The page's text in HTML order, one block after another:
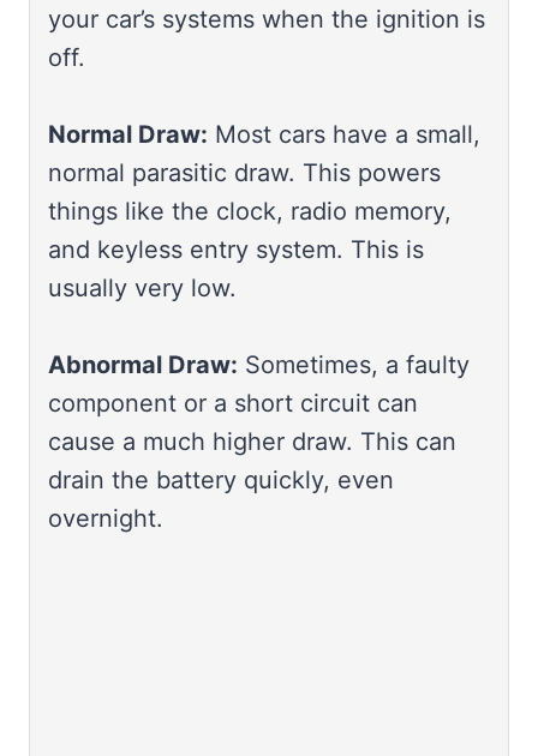
your car’s systems when the ignition is
off.
Normal Draw: Most cars have a small,
normal parasitic draw. This powers
things like the clock, radio memory,
and keyless entry system. This is
usually very low.
Abnormal Draw: Sometimes, a faulty
component or a short circuit can
cause a much higher draw. This can
drain the battery quickly, even
overnight.